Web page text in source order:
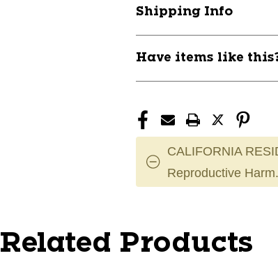
Shipping Info
Have items like
CALIFORNIA
Reproductive Harm.
Related Products